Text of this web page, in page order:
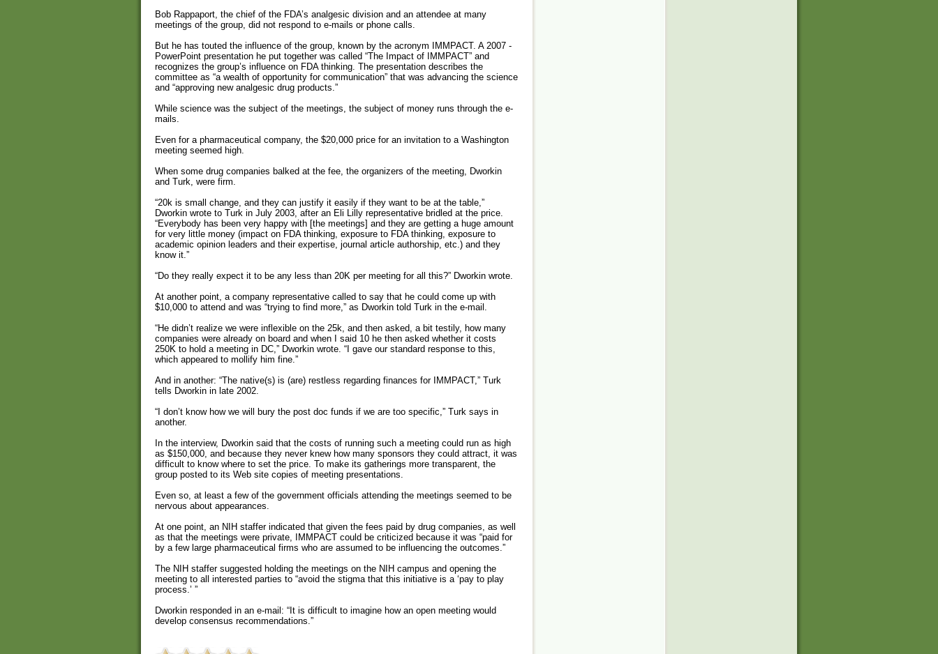
Bob Rappaport, the chief of the FDA’s analgesic division and an attendee at many
meetings of the group, did not respond to e-mails or phone calls.
But he has touted the influence of the group, known by the acronym IMMPACT. A 2007 ­
PowerPoint presentation he put together was called “The Impact of IMMPACT” and
recognizes the group’s influence on FDA thinking. The presentation describes the
committee as “a wealth of opportunity for communication” that was advancing the science
and “approving new analgesic drug products.”
While science was the subject of the meetings, the subject of money runs through the e-
mails.
Even for a pharmaceutical company, the $20,000 price for an invitation to a Washington
meeting seemed high.
When some drug companies balked at the fee, the organizers of the meeting, Dworkin
and Turk, were firm.
“20k is small change, and they can justify it easily if they want to be at the table,”
Dworkin wrote to Turk in July 2003, after an Eli Lilly representative bridled at the price.
“Everybody has been very happy with [the meetings] and they are getting a huge amount
for very little money (impact on FDA thinking, exposure to FDA thinking, exposure to
academic opinion leaders and their expertise, journal article authorship, etc.) and they
know it.”
“Do they really expect it to be any less than 20K per meeting for all this?” Dworkin wrote.
At another point, a company representative called to say that he could come up with
$10,000 to attend and was “trying to find more,” as Dworkin told Turk in the e-mail.
“He didn’t realize we were inflexible on the 25k, and then asked, a bit testily, how many
companies were already on board and when I said 10 he then asked whether it costs
250K to hold a meeting in DC,” Dworkin wrote. “I gave our standard response to this,
which appeared to mollify him fine.”
And in another: “The native(s) is (are) restless regarding finances for IMMPACT,” Turk
tells Dworkin in late 2002.
“I don’t know how we will bury the post doc funds if we are too specific,” Turk says in
another.
In the interview, Dworkin said that the costs of running such a meeting could run as high
as $150,000, and because they never knew how many sponsors they could attract, it was
difficult to know where to set the price. To make its gatherings more transparent, the
group posted to its Web site copies of meeting presentations.
Even so, at least a few of the government officials attending the meetings seemed to be
nervous about appearances.
At one point, an NIH staffer indicated that given the fees paid by drug companies, as well
as that the meetings were private, IMMPACT could be criticized because it was “paid for
by a few large pharmaceutical firms who are assumed to be influencing the outcomes.”
The NIH staffer suggested holding the meetings on the NIH campus and opening the
meeting to all interested parties to “avoid the stigma that this initiative is a ‘pay to play
process.’ ”
Dworkin responded in an e-mail: “It is difficult to imagine how an open meeting would
develop consensus recommendations.”